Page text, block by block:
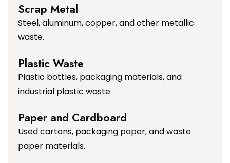
Scrap Metal
Steel, aluminum, copper, and other metallic
waste.
Plastic Waste
Plastic bottles, packaging materials, and
industrial plastic waste.
Paper and Cardboard
Used cartons, packaging paper, and waste
paper materials.